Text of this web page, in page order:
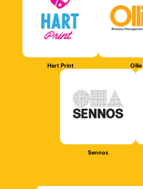
Hart Print Ollie
Sennos